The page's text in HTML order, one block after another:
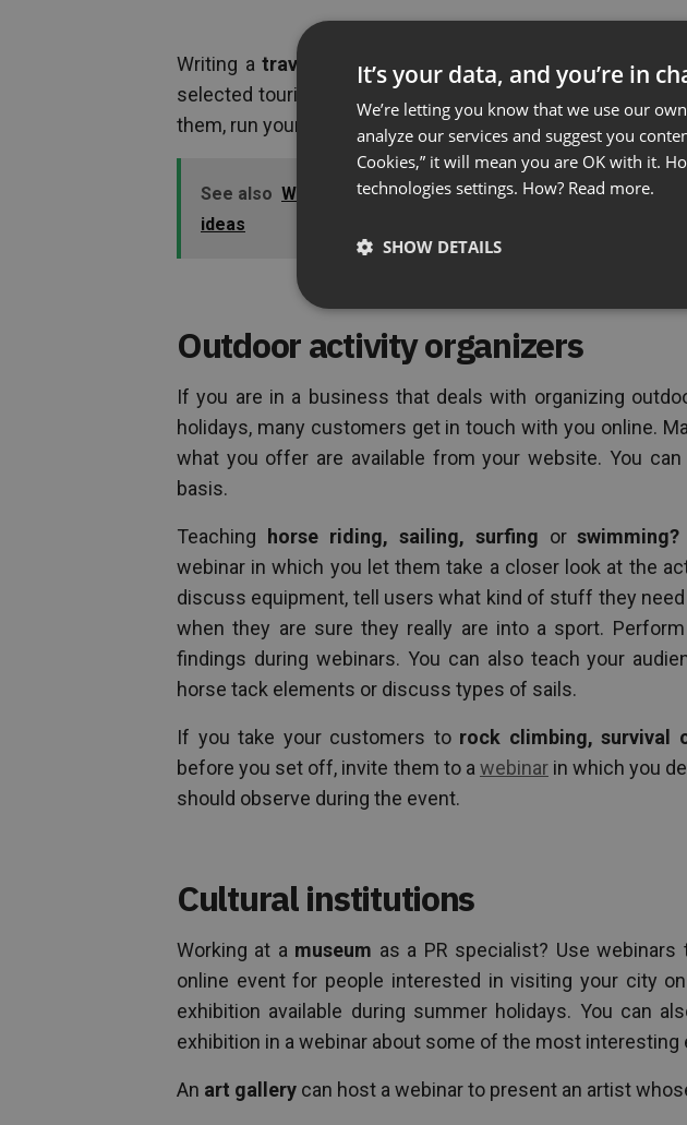
Writing atravel blog? Increase the traffic by preparing
selected tourist attractions in the countries you write
them, run your webinar e.g. from a café next to a popular
See also Why using webinars can help you communicate
ideas
Outdoor activity organizers
If you are in a business that deals with organizing
holidays, many customers get in touch with you online.
what you offer are available from your website. You
basis.
Teaching horse riding, sailing, surfing orswimming?
webinar in which you let them take a closer look at the
discuss equipment, tell users what kind of stuff they
when they are sure they really are into a sport.
findings during webinars. You can also teach your
horse tack elements or discuss types of sails.
If you take your customers to rock climbing, survival
before you set off, invite them to awebinarin which you
should observe during the event.
Cultural institutions
Working at a museum as a PR specialist? Use
online event for people interested in visiting your city
exhibition available during summer holidays. You can
exhibition in a webinar about some of the most interesting
An art gallery can host a webinar to present an artist
It’s your data, and you’re in
We’re letting you know that we use our
analyze our services and suggest you
Cookies,” it will mean you are OK with it.
technologies settings. How? Read more.
SHOW DETAILS